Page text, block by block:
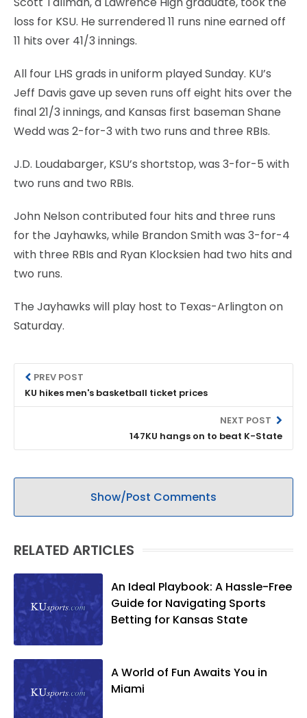
loss for KSU. He surrendered 11 runs nine earned off
11 hits over 41/3 innings.
All four LHS grads in uniform played Sunday. KU’s
Jeff Davis gave up seven runs off eight hits over the
final 21/3 innings, and Kansas first baseman Shane
Wedd was 2-for-3 with two runs and three RBIs.
J.D. Loudabarger, KSU’s shortstop, was 3-for-5 with
two runs and two RBIs.
John Nelson contributed four hits and three runs
for the Jayhawks, while Brandon Smith was 3-for-4
with three RBIs and Ryan Klocksien had two hits and
two runs.
The Jayhawks will play host to Texas-Arlington on
Saturday.
PREV POST
KU hikes men's basketball ticket prices
NEXT POST
147KU hangs on to beat K-State
Show/Post Comments
RELATED ARTICLES
An Ideal Playbook: A Hassle-Free
Guide for Navigating Sports
Betting for Kansas State
A World of Fun Awaits You in
Miami